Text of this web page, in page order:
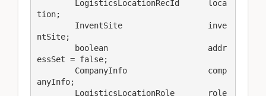
tion;
ntSite;
essSet = false;
anyInfo;